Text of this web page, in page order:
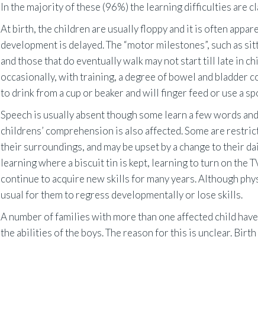
In the majority of these (96%) the learning difficulties are
At birth, the children are usually floppy and it is often
development is delayed. The “motor milestones”, such as
and those that do eventually walk may not start till late in
occasionally, with training, a degree of bowel and bladder
to drink from a cup or beaker and will finger feed or use a
Speech is usually absent though some learn a few words
childrens’ comprehension is also affected. Some are
their surroundings, and may be upset by a change to their
learning where a biscuit tin is kept, learning to turn on the
continue to acquire new skills for many years. Although
usual for them to regress developmentally or lose skills.
A number of families with more than one affected child
the abilities of the boys. The reason for this is unclear.